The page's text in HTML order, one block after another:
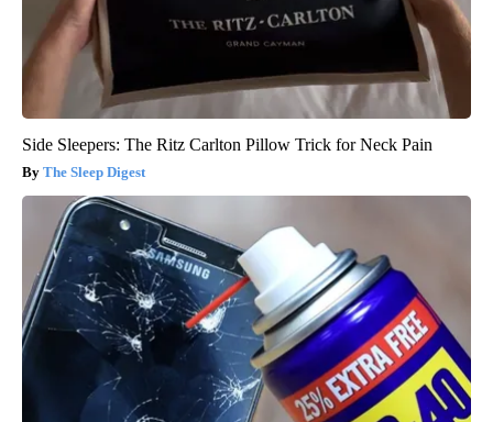
Side Sleepers: The Ritz Carlton Pillow Trick for Neck Pain
The Sleep Digest